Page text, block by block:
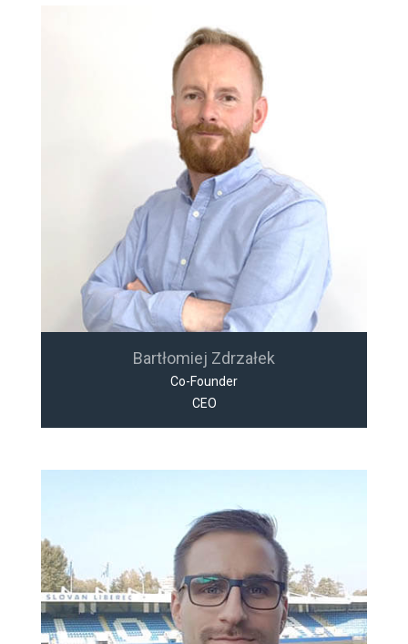
Bartłomiej Zdrzałek
Co-Founder
CEO